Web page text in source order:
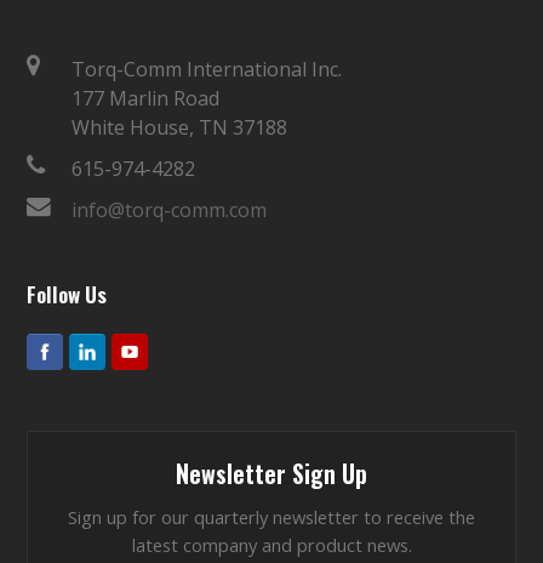
Torq-Comm International Inc.
177 Marlin Road
White House, TN 37188
615-974-4282
info@torq-comm.com
Follow Us
Newsletter Sign Up
Sign up for our quarterly newsletter to receive the
latest company and product news.